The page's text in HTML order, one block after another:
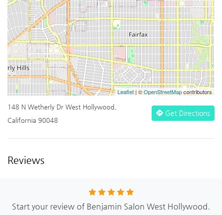
Leaflet| ©OpenStreetMapcontributors
148 N Wetherly Dr West Hollywood,
California 90048
Get Directions
Reviews
Start your review of Benjamin Salon West Hollywood.